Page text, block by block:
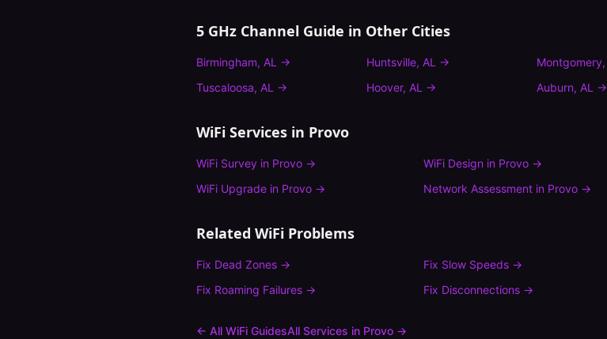
5 GHz Channel Guide in Other Cities
Birmingham, AL → Huntsville, AL → Montgomery,
Tuscaloosa, AL → Hoover, AL → Auburn, AL →
WiFi Services in Provo
WiFi Survey in Provo → WiFi Design in Provo→
WiFi Upgrade in Provo → Network Assessmentin Provo→
Related WiFi Problems
Fix Dead Zones → Fix Slow Speeds→
Fix Roaming Failures → Fix Disconnections→
← All WiFi GuidesAll Services in Provo →